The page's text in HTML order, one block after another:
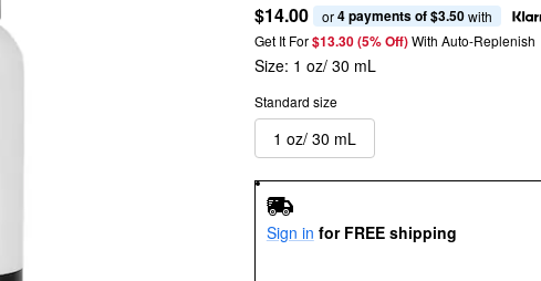
$14.00 or 4 payments of $3.50 with
Get It For$13.30 (5% Off) With Auto-Replenish
Size: 1 oz/ 30 mL
Standard size
1 oz/ 30 mL
Sign in for FREE shipping